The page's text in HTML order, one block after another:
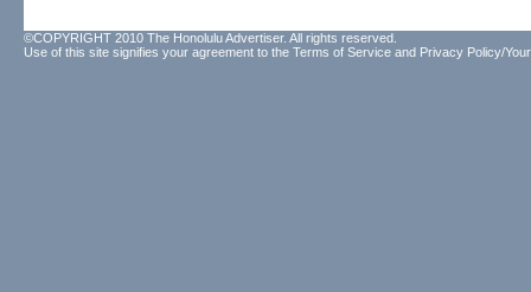
©COPYRIGHT 2010 The Honolulu Advertiser. All rights reserved.
Use of this site signifies your agreement to the Terms of Service and Privacy Policy/